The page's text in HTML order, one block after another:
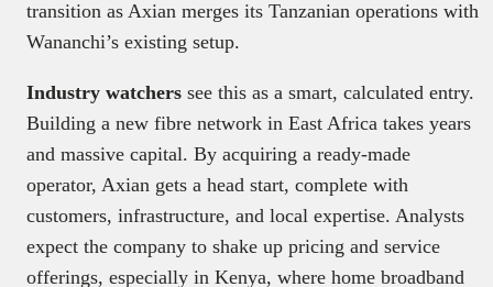
transition as Axian merges its Tanzanian operations with
Wananchi’s existing setup.
Industry watchers see this as a smart, calculated entry.
Building a new fibre network in East Africa takes years
and massive capital. By acquiring a ready-made
operator, Axian gets a head start, complete with
customers, infrastructure, and local expertise. Analysts
expect the company to shake up pricing and service
offerings, especially in Kenya, where home broadband